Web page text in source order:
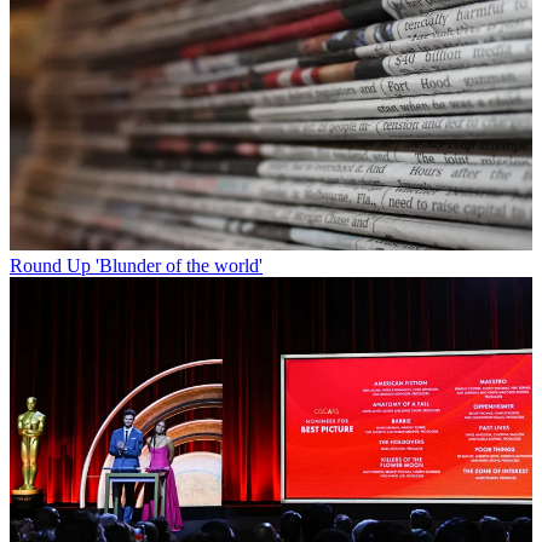
Round Up 'Blunder of the world'